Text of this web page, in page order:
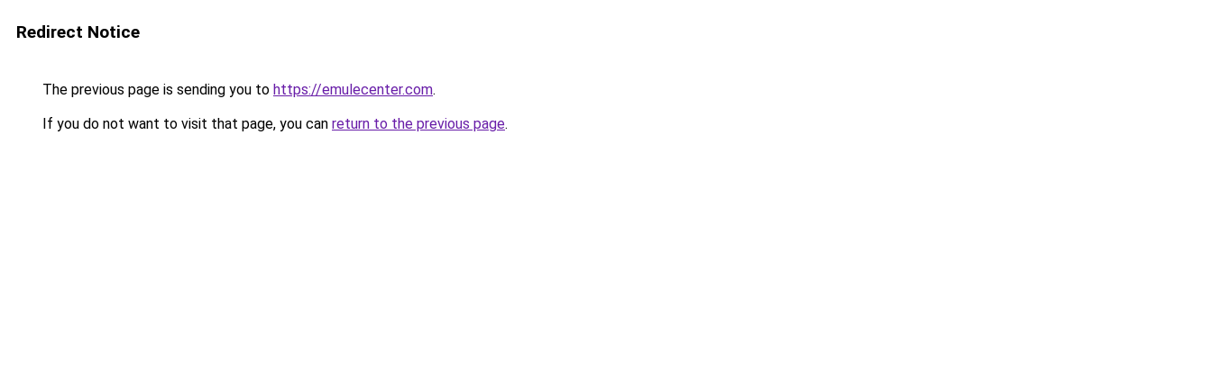
Redirect Notice
The previous page is sending you to https://emulecenter.com.
If you do not want to visit that page, you can return to the previous page.